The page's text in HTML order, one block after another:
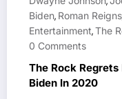
Biden, Roman Reigns
Entertainment,The
0 Comments
The Rock
Biden In 2020